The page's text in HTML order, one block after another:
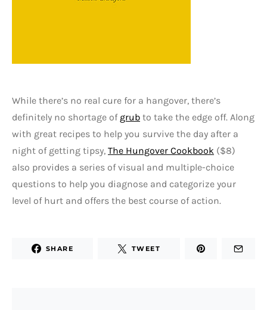
While there’s no real cure for a hangover, there’s
definitely no shortage of grub to take the edge off. Along
with great recipes to help you survive the day after a
night of getting tipsy, The Hungover Cookbook ($8)
also provides a series of visual and multiple-choice
questions to help you diagnose and categorize your
level of hurt and offers the best course of action.
SHARE TWEET